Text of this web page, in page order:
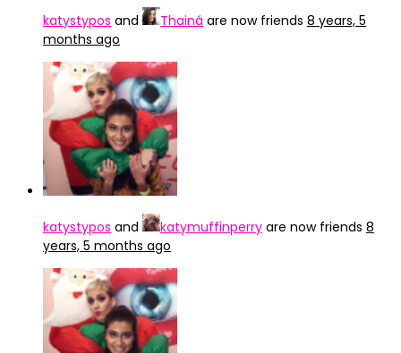
katystypos and Thainá are now friends 8 years, 5
months ago
katystypos and katymuffinperry are now friends 8
years, 5 months ago